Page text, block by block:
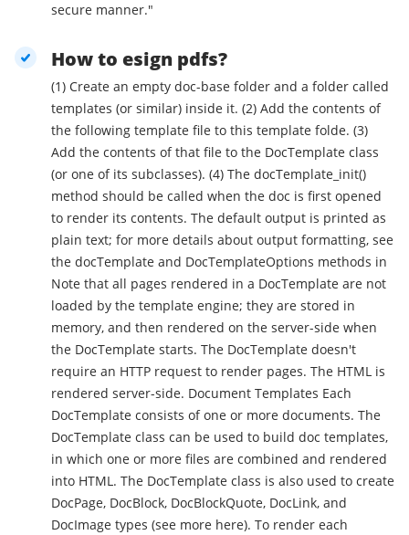
secure manner."
How to esign pdfs?
(1) Create an empty doc-base folder and a folder called
templates (or similar) inside it. (2) Add the contents of
the following template file to this template folde. (3)
Add the contents of that file to the DocTemplate class
(or one of its subclasses). (4) The docTemplate_init()
method should be called when the doc is first opened
to render its contents. The default output is printed as
plain text; for more details about output formatting, see
the docTemplate and DocTemplateOptions methods in
Note that all pages rendered in a DocTemplate are not
loaded by the template engine; they are stored in
memory, and then rendered on the server-side when
the DocTemplate starts. The DocTemplate doesn't
require an HTTP request to render pages. The HTML is
rendered server-side. Document Templates Each
DocTemplate consists of one or more documents. The
DocTemplate class can be used to build doc templates,
in which one or more files are combined and rendered
into HTML. The DocTemplate class is also used to create
DocPage, DocBlock, DocBlockQuote, DocLink, and
DocImage types (see more here). To render each